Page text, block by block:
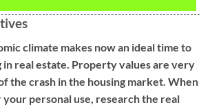
climate makes now an ideal time to
real estate. Property values are very
the crash in the housing market. When
your personal use, research the real